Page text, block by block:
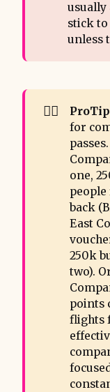
usually
stick
unless
💂‍♂️
for
one,
back
East
250k
two).
points
flights